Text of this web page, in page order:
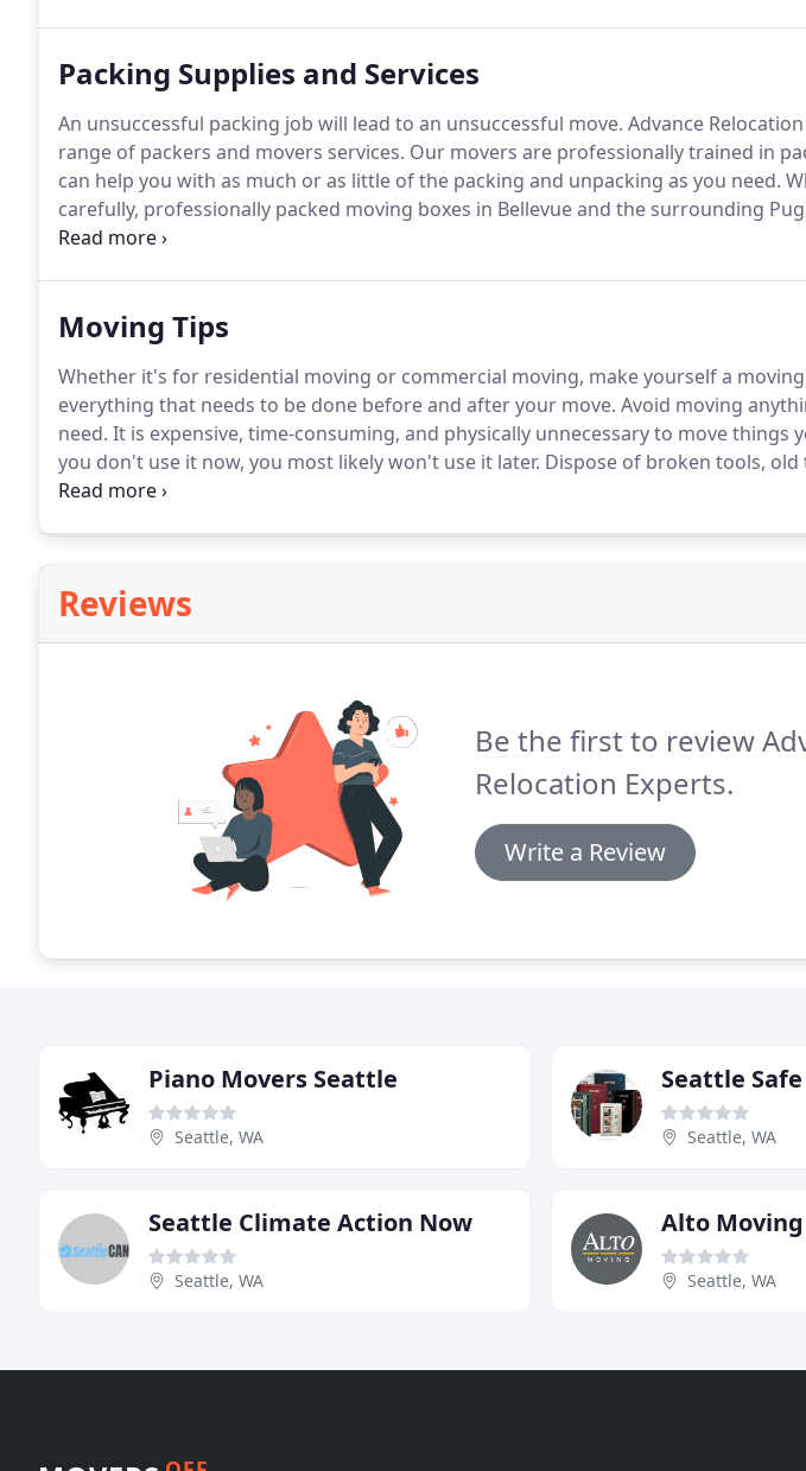
Packing Supplies and Services
An unsuccessful packing job will lead to an unsuccessful move. Advance
range of packers and movers services. Our movers are professionally trained in
can help you with as much or as little of the packing and unpacking as you need.
carefully, professionally packed moving boxes in Bellevue and the surrounding
Relocation Experts has the competition beat.
Moving Tips
Whether it's for residential moving or commercial moving, make yourself a
everything that needs to be done before and after your move. Avoid moving
need. It is expensive, time-consuming, and physically unnecessary to move things
you don't use it now, you most likely won't use it later. Dispose of broken tools,
other items that you no longer need before you move.
Reviews
Be the first to review
Relocation Experts.
Write a Review
Piano Movers Seattle
Seattle, WA
Seattle
Seattle, WA
Seattle Climate Action Now
Seattle, WA
Alto Moving
Seattle, WA